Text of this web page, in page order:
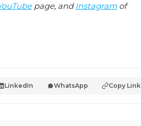
page, and Instagramof
LinkedIn WhatsApp Copy Link